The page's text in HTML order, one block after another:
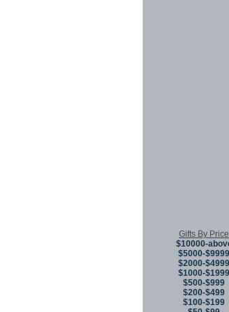
Gifts By Price
$10000-
$5000-$9999
$2000-$4999
$1000-$1999
$500-$999
$200-$499
$100-$199